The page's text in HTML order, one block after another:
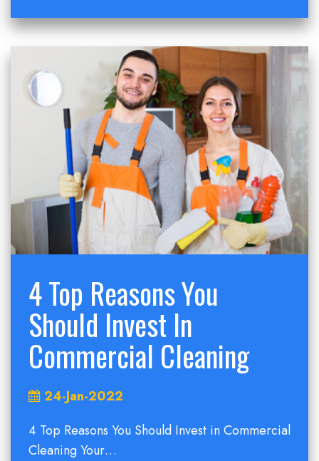
4 Top Reasons You
Should Invest In
Commercial Cleaning
24-Jan-2022
4 Top Reasons You Should Invest in Commercial
Cleaning Your…